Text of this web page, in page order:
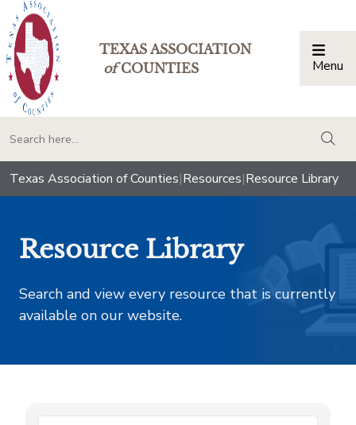
TEXAS ASSOCIATION
ofCOUNTIES Menu
Texas Association of Counties|Resources|Resource Library
Resource Library
Search and view every resource that is currently
available on our website.